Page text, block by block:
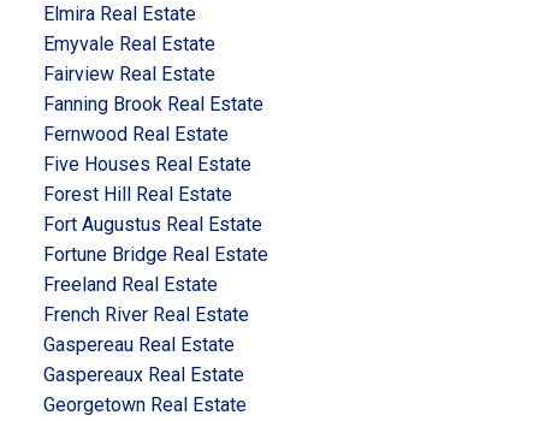
Elmira Real Estate
Emyvale Real Estate
Fairview Real Estate
Fanning Brook Real Estate
Fernwood Real Estate
Five Houses Real Estate
Forest Hill Real Estate
Fort Augustus Real Estate
Fortune Bridge Real Estate
Freeland Real Estate
French River Real Estate
Gaspereau Real Estate
Gaspereaux Real Estate
Georgetown Real Estate